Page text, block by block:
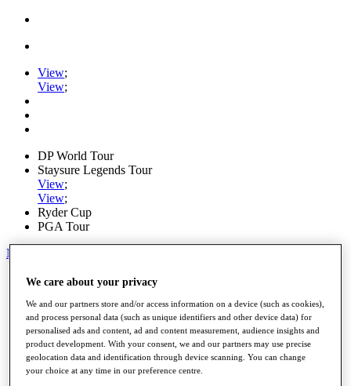
View;
View;
DP World Tour
Staysure Legends Tour
View;
View;
Ryder Cup
PGA Tour
My Tickets
Home
Road to Mallorca
News
Watch
Players
Stats
About HotelPlanner
We care about your privacy
We and our partners store and/or access information on a device (such as cookies),
and process personal data (such as unique identifiers and other device data) for
personalised ads and content, ad and content measurement, audience insights and
product development. With your consent, we and our partners may use precise
geolocation data and identification through device scanning. You can change
your choice at any time in our preference centre.